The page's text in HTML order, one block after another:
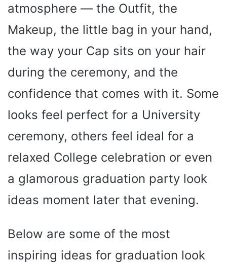
atmosphere — the Outfit, the
Makeup, the little bag in your hand,
the way your Cap sits on your hair
during the ceremony, and the
confidence that comes with it. Some
looks feel perfect for a University
ceremony, others feel ideal for a
relaxed College celebration or even
a glamorous graduation party look
ideas moment later that evening.
Below are some of the most
inspiring ideas for graduation look